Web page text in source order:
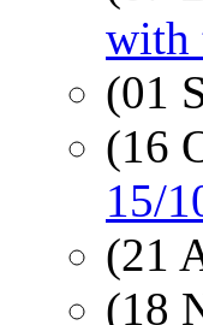
with
(01
(16
15/
(21
(18